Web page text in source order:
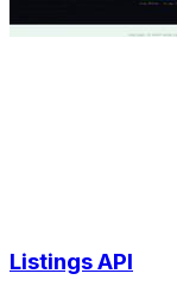
Listings API